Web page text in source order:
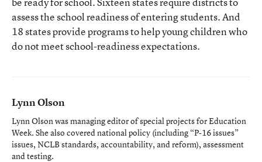
assess the school readiness of entering students. And
18 states provide programs to help young children who
do not meet school-readiness expectations.
Lynn Olson
Lynn Olson was managing editor of special projects for Education
Week. She also covered national policy (including “P-16 issues”
issues, NCLB standards, accountability, and reform), assessment
and testing.